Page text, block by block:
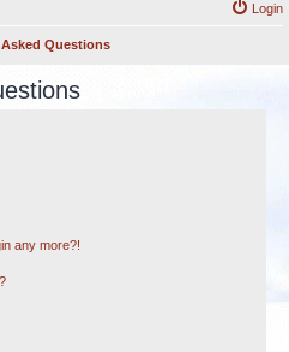
Login
Questions
any more?!